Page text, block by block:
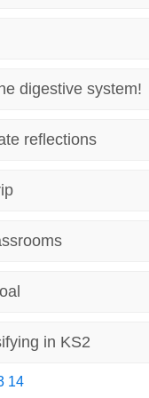
digestive system!
reflections
in KS2
14